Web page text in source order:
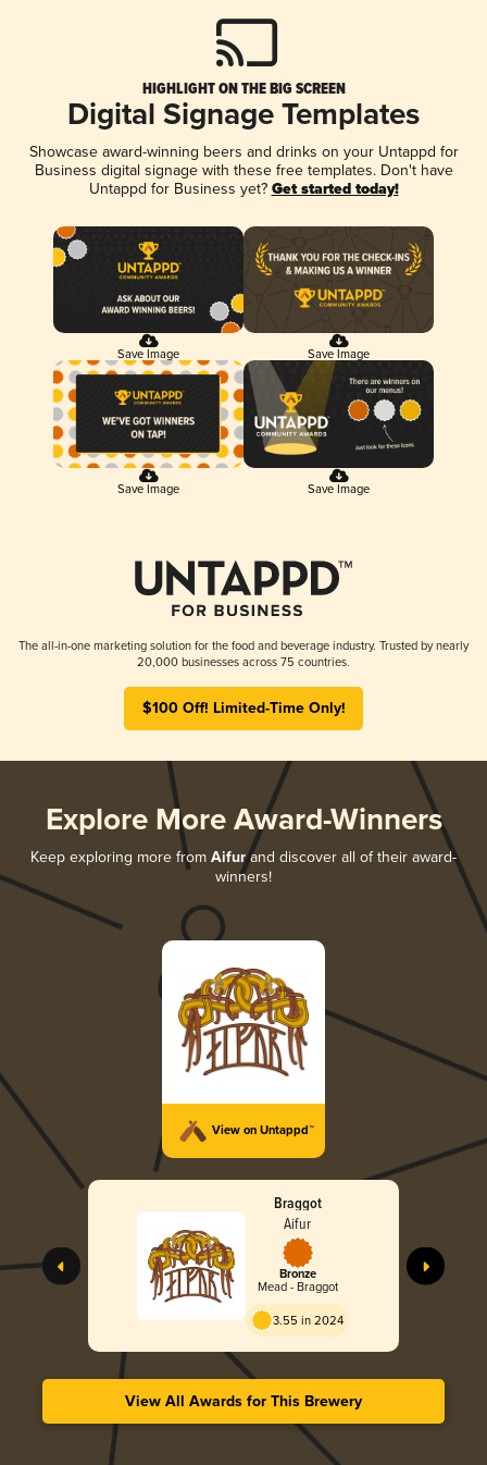
HIGHLIGHT ON THE BIG SCREEN
Digital Signage Templates
Showcase award-winning beers and drinks on your Untappd for
Business digital signage with these free templates. Don't have
Untappd for Business yet? Get started today!
Save Image Save Image
Save Image Save Image
The all-in-one marketing solution for the food and beverage industry. Trusted by nearly
20,000 businesses across 75 countries.
$100 Off! Limited-Time Only!
Explore More Award-Winners
Keep exploring more from Aifurand discover all of their award-
winners!
View on Untappd™
Braggot
Aifur
Bronze
Mead - Braggot
3.55 in 2024
View All Awards for This Brewery